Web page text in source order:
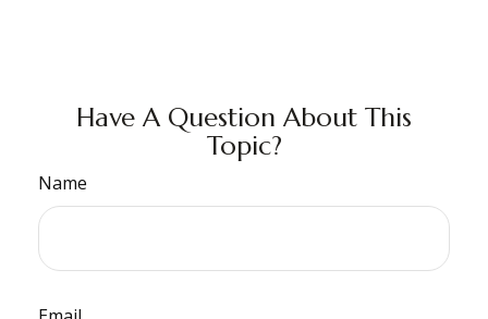
Have A Question About This
Topic?
Name